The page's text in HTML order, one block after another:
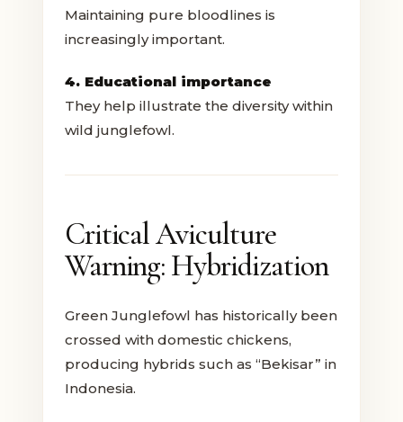
Maintaining pure bloodlines is
increasingly important.
4. Educational importance
They help illustrate the diversity within
wild junglefowl.
Critical Aviculture
Warning: Hybridization
Green Junglefowl has historically been
crossed with domestic chickens,
producing hybrids such as “Bekisar” in
Indonesia.